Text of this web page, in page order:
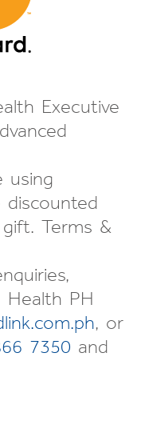
Executive
using
Terms &
Health PH
, or
7350 and